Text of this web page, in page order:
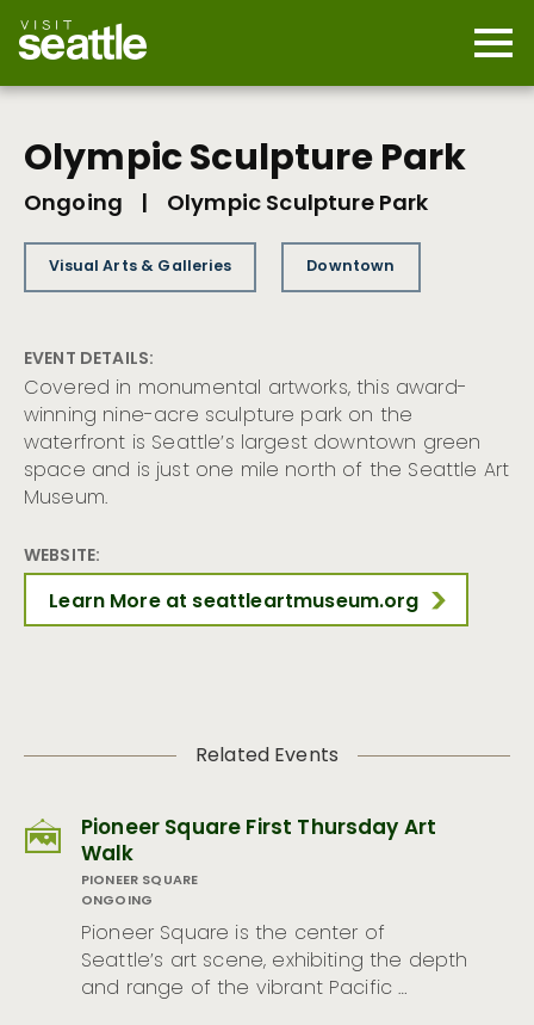
main
content
Olympic Sculpture Park
Ongoing | Olympic Sculpture Park
Visual Arts & Galleries Downtown
EVENT DETAILS:
Covered in monumental artworks, this award-
winning nine-acre sculpture park on the
waterfront is Seattle’s largest downtown green
space and is just one mile north of the Seattle Art
Museum.
WEBSITE:
Learn More at seattleartmuseum.org
Related Events
Pioneer Square First Thursday Art
Walk
PIONEER SQUARE
ONGOING
Pioneer Square is the center of
Seattle’s art scene, exhibiting the depth
and range of the vibrant Pacific …